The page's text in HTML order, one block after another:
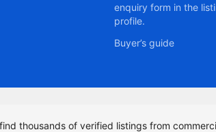
enquiry form in the
profile.
Buyer’s guide
thousands of verified listings from